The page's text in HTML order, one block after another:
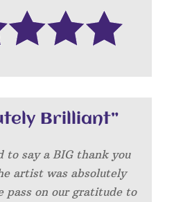
Brilliant”
to say a BIG thank you
artist was absolutely
pass on our gratitude to